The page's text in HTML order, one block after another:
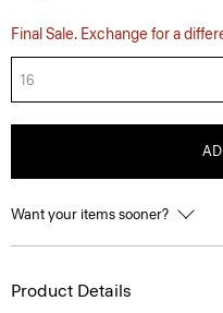
Final Sale. Exchange for a
16
Want your items sooner?
Product Details